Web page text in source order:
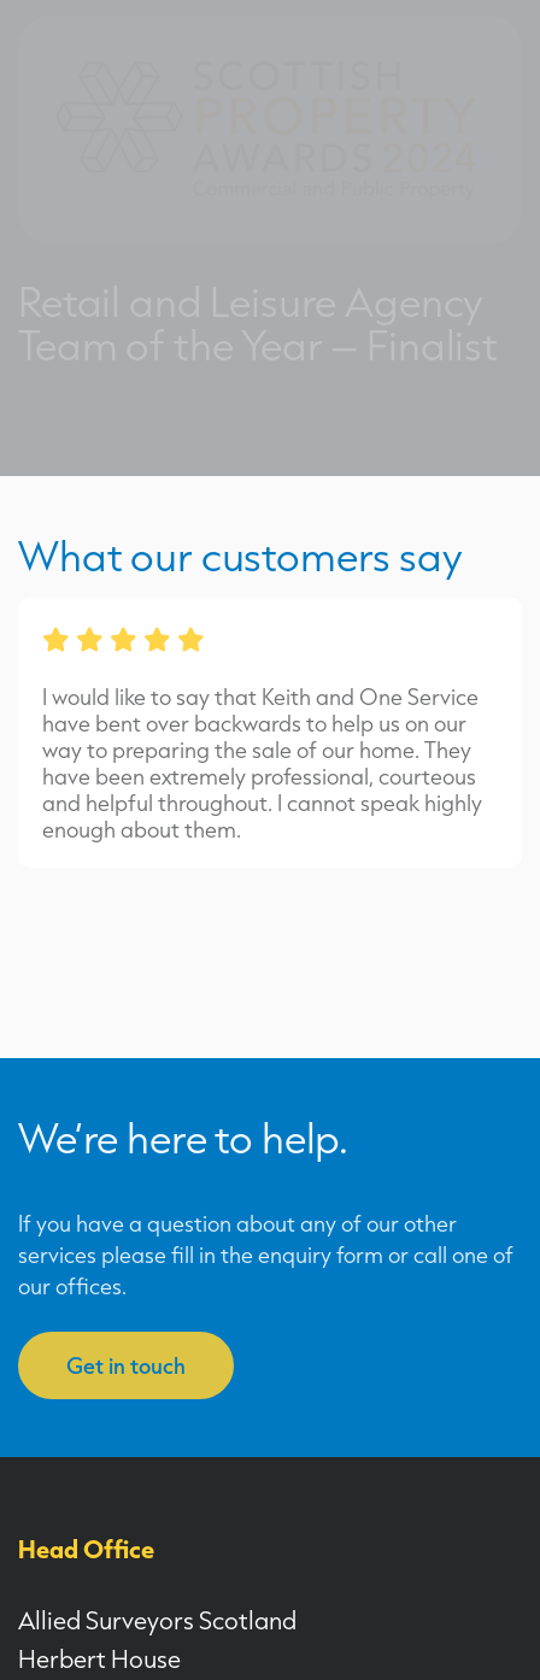
What our customers say
I would like to say that Keith and One Service
have bent over backwards to help us on our
way to preparing the sale of our home. They
have been extremely professional, courteous
and helpful throughout. I cannot speak highly
enough about them.
We’re here to help.
If you have a question about any of our other
services please fill in the enquiry form or call one of
our offices.
Get in touch
Head Office
Allied Surveyors Scotland
Herbert House